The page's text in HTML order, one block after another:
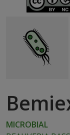
MICROBIAL